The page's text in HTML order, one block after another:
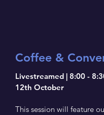
Coffee &
Livestreamed | 8:00 -
12th October
This session will feature